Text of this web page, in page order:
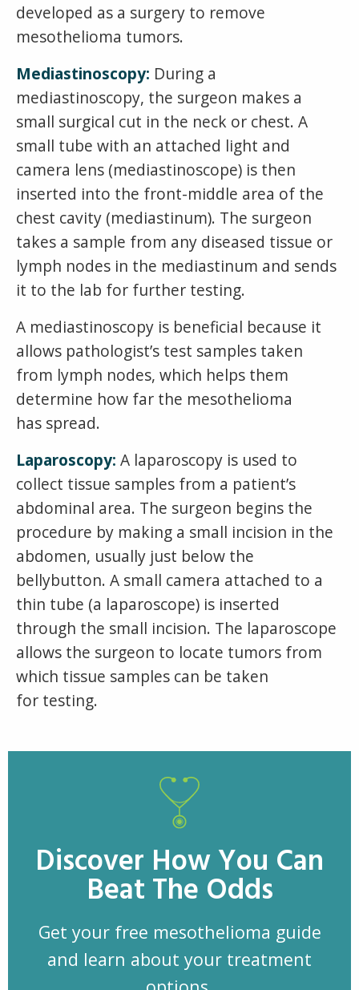
developed as a surgery to remove
mesothelioma tumors.
Mediastinoscopy: During a
mediastinoscopy, the surgeon makes a
small surgical cut in the neck or chest. A
small tube with an attached light and
camera lens (mediastinoscope) is then
inserted into the front-middle area of the
chest cavity (mediastinum). The surgeon
takes a sample from any diseased tissue or
lymph nodes in the mediastinum and sends
it to the lab for further testing.
A mediastinoscopy is beneficial because it
allows pathologist’s test samples taken
from lymph nodes, which helps them
determine how far the mesothelioma
has spread.
Laparoscopy: A laparoscopy is used to
collect tissue samples from a patient’s
abdominal area. The surgeon begins the
procedure by making a small incision in the
abdomen, usually just below the
bellybutton. A small camera attached to a
thin tube (a laparoscope) is inserted
through the small incision. The laparoscope
allows the surgeon to locate tumors from
which tissue samples can be taken
for testing.
Discover How You Can
Beat The Odds
Get your free mesothelioma guide
and learn about your treatment